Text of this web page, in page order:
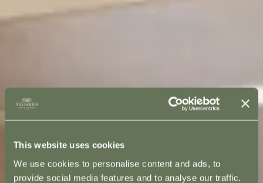
This website uses cookies
We use cookies to personalise content and ads, to
provide social media features and to analyse our traffic.